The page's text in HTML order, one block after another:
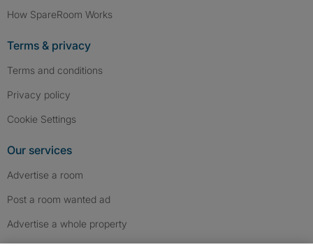
How SpareRoom Works
Terms & privacy
Terms and conditions
Privacy policy
Cookie Settings
Our services
Advertise a room
Post a room wanted ad
Advertise a whole property